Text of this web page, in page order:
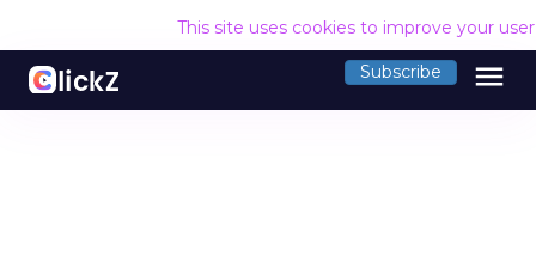
This site uses cookies to improve your
Subscribe menu